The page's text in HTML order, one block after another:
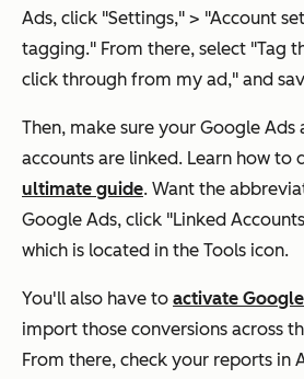
Ads, click "Settings," > "Account
tagging." From there, select "Tag
click through from my ad," and
Then, make sure your Google Ads
accounts are linked. Learn how to
ultimate guide. Want the
Google Ads, click "Linked
which is located in the Tools icon.
You'll also have to activate
import those conversions across
From there, check your reports in